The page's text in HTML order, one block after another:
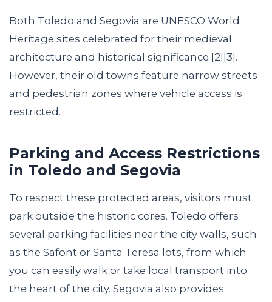
Both Toledo and Segovia are UNESCO World
Heritage sites celebrated for their medieval
architecture and historical significance [2][3].
However, their old towns feature narrow streets
and pedestrian zones where vehicle access is
restricted.
Parking and Access Restrictions
in Toledo and Segovia
To respect these protected areas, visitors must
park outside the historic cores. Toledo offers
several parking facilities near the city walls, such
as the Safont or Santa Teresa lots, from which
you can easily walk or take local transport into
the heart of the city. Segovia also provides